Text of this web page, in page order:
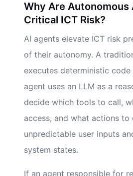
Why Are Autonomous
Critical ICT Risk?
AI agents elevate ICT risk
of their autonomy. A
executes deterministic code
agent uses an LLM as a
decide which tools to call,
access, and what actions to
unpredictable user inputs
system states.
If an agent responsible for